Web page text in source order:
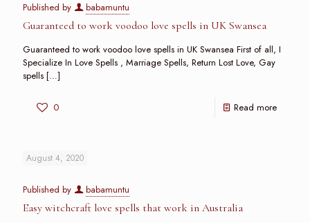
Published by babamuntu
Guaranteed to work voodoo love spells in UK Swansea
Guaranteed to work voodoo love spells in UK Swansea First of all, I
Specialize In Love Spells , Marriage Spells, Return Lost Love, Gay
spells […]
0 Read more
August 4, 2020
Published by babamuntu
Easy witchcraft love spells that work in Australia